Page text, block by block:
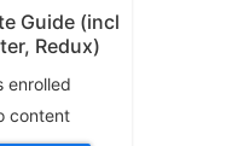
Guide (incl
Redux)
content